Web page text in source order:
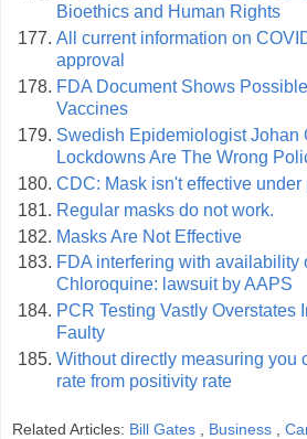
Bioethics and Human Rights
All current information on
approval
FDA Document Shows
Vaccines
Swedish Epidemiologist Johan
Lockdowns Are The Wrong
CDC: Mask isn't effective
Regular masks do not work.
Masks Are Not Effective
FDA interfering with availability
Chloroquine: lawsuit by AAPS
PCR Testing Vastly Overstates
Faulty
Without directly measuring you
rate from positivity rate
Related Articles: Bill Gates Business